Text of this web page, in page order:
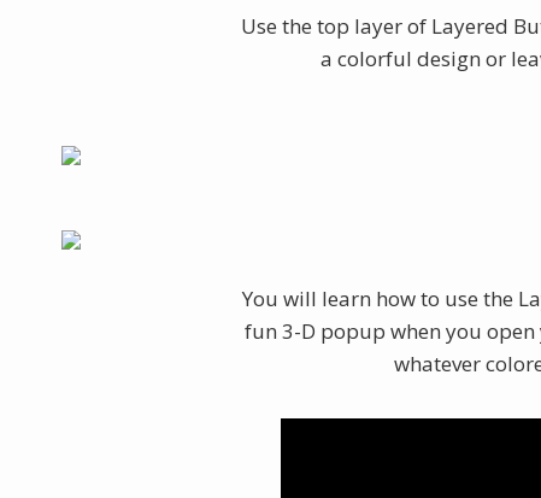
Use the top layer of Layered
a colorful design or
You will learn how to use the
fun 3-D popup when you
whatever